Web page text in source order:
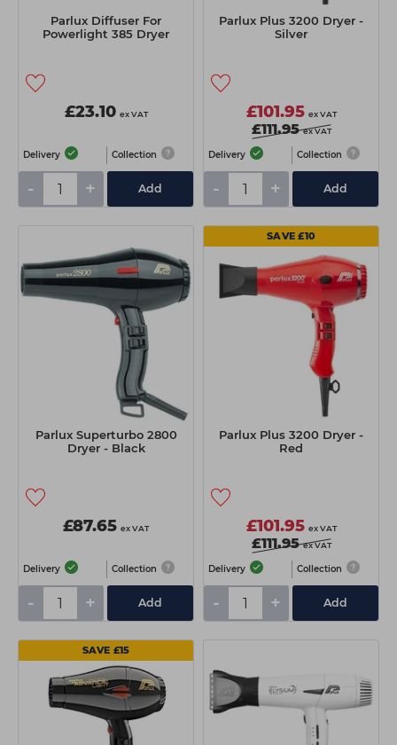
Parlux Diffuser For
Powerlight 385 Dryer
£23.10 ex VAT
Delivery Collection
- + Add
Parlux Plus 3200 Dryer -
Silver
£101.95 ex VAT
£111.95 ex VAT
Delivery Collection
- + Add
Parlux Superturbo 2800
Dryer - Black
£87.65 ex VAT
Delivery Collection
- + Add
SAVE £10
Parlux Plus 3200 Dryer -
Red
£101.95 ex VAT
£111.95 ex VAT
Delivery Collection
- + Add
SAVE £15